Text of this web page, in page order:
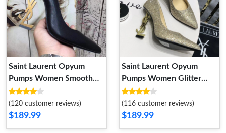
Saint Laurent Opyum
Pumps Women Smooth
Leather Black Gold
(120 customer reviews)
$189.99
Saint Laurent Opyum
Pumps Women Glitter
Rhinestones Fabric Gold
(116 customer reviews)
$189.99